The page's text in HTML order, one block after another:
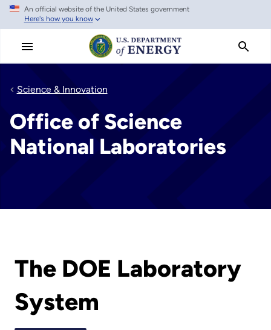
Skip
main
An official website of the United States government
Here's how you know
Science & Innovation
Office of Science
National Laboratories
The DOE Laboratory
System